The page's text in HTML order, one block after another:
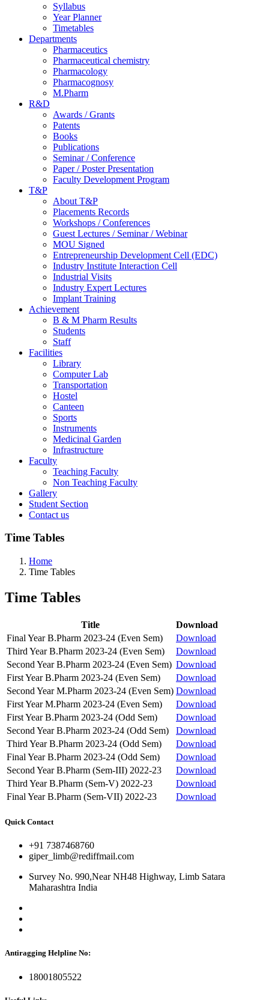
Syllabus
Year Planner
Timetables
Departments
Pharmaceutics
Pharmaceutical chemistry
Pharmacology
Pharmacognosy
M.Pharm
R&D
Awards / Grants
Patents
Books
Publications
Seminar / Conference
Paper / Poster Presentation
Faculty Development Program
T&P
About T&P
Placements Records
Workshops / Conferences
Guest Lectures / Seminar / Webinar
MOU Signed
Entrepreneurship Development Cell (EDC)
Industry Institute Interaction Cell
Industrial Visits
Industry Expert Lectures
Implant Training
Achievement
B & M Pharm Results
Students
Staff
Facilities
Library
Computer Lab
Transportation
Hostel
Canteen
Sports
Instruments
Medicinal Garden
Infrastructure
Faculty
Teaching Faculty
Non Teaching Faculty
Gallery
Student Section
Contact us
Time Tables
Home
Time Tables
Time Tables
Title
Download
Final Year B.Pharm 2023-24 (Even Sem)
Download
Third Year B.Pharm 2023-24 (Even Sem)
Download
Second Year B.Pharm 2023-24 (Even Sem) Download
First Year B.Pharm 2023-24 (Even Sem)
Download
Second Year M.Pharm 2023-24 (Even Sem) Download
First Year M.Pharm 2023-24 (Even Sem)
Download
First Year B.Pharm 2023-24 (Odd Sem)
Download
Second Year B.Pharm 2023-24 (Odd Sem)
Download
Third Year B.Pharm 2023-24 (Odd Sem)
Download
Final Year B.Pharm 2023-24 (Odd Sem)
Download
Second Year B.Pharm (Sem-III) 2022-23
Download
Third Year B.Pharm (Sem-V) 2022-23
Download
Final Year B.Pharm (Sem-VII) 2022-23
Download
Quick Contact
+91 7387468760
giper_limb@rediffmail.com
Survey No. 990,Near NH48 Highway, Limb Satara
Maharashtra India
Antiragging Helpline No:
18001805522